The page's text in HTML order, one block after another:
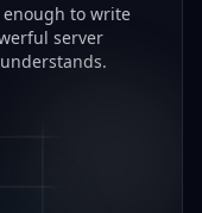
enough to write
server